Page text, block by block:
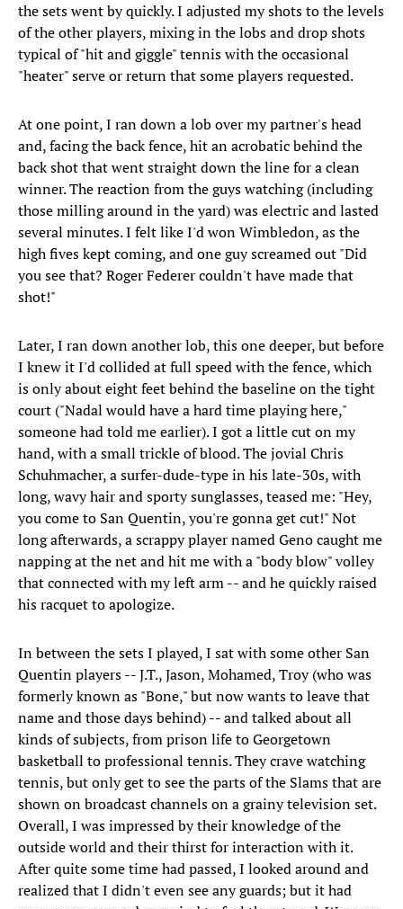
the sets went by quickly. I adjusted my shots to the levels
of the other players, mixing in the lobs and drop shots
typical of "hit and giggle" tennis with the occasional
"heater" serve or return that some players requested.
At one point, I ran down a lob over my partner's head
and, facing the back fence, hit an acrobatic behind the
back shot that went straight down the line for a clean
winner. The reaction from the guys watching (including
those milling around in the yard) was electric and lasted
several minutes. I felt like I'd won Wimbledon, as the
high fives kept coming, and one guy screamed out "Did
you see that? Roger Federer couldn't have made that
shot!"
Later, I ran down another lob, this one deeper, but before
I knew it I'd collided at full speed with the fence, which
is only about eight feet behind the baseline on the tight
court ("Nadal would have a hard time playing here,"
someone had told me earlier). I got a little cut on my
hand, with a small trickle of blood. The jovial Chris
Schuhmacher, a surfer-dude-type in his late-30s, with
long, wavy hair and sporty sunglasses, teased me: "Hey,
you come to San Quentin, you're gonna get cut!" Not
long afterwards, a scrappy player named Geno caught me
napping at the net and hit me with a "body blow" volley
that connected with my left arm -- and he quickly raised
his racquet to apologize.
In between the sets I played, I sat with some other San
Quentin players -- J.T., Jason, Mohamed, Troy (who was
formerly known as "Bone," but now wants to leave that
name and those days behind) -- and talked about all
kinds of subjects, from prison life to Georgetown
basketball to professional tennis. They crave watching
tennis, but only get to see the parts of the Slams that are
shown on broadcast channels on a grainy television set.
Overall, I was impressed by their knowledge of the
outside world and their thirst for interaction with it.
After quite some time had passed, I looked around and
realized that I didn't even see any guards; but it had